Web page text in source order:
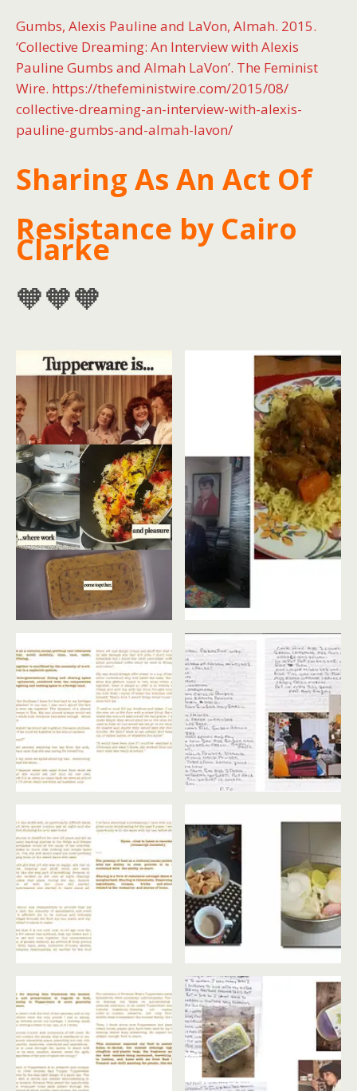
Gumbs, Alexis Pauline and LaVon, Almah. 2015.
‘Collective Dreaming: An Interview with Alexis
Pauline Gumbs and Almah LaVon’. The Feminist
Wire. https://thefeministwire.com/2015/08/
collective-dreaming-an-interview-with-alexis-
pauline-gumbs-and-almah-lavon/
Sharing As An Act Of
Resistance by Cairo
Clarke
🧡🧡🧡